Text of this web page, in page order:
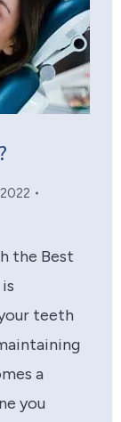
the Best
teeth
a
you